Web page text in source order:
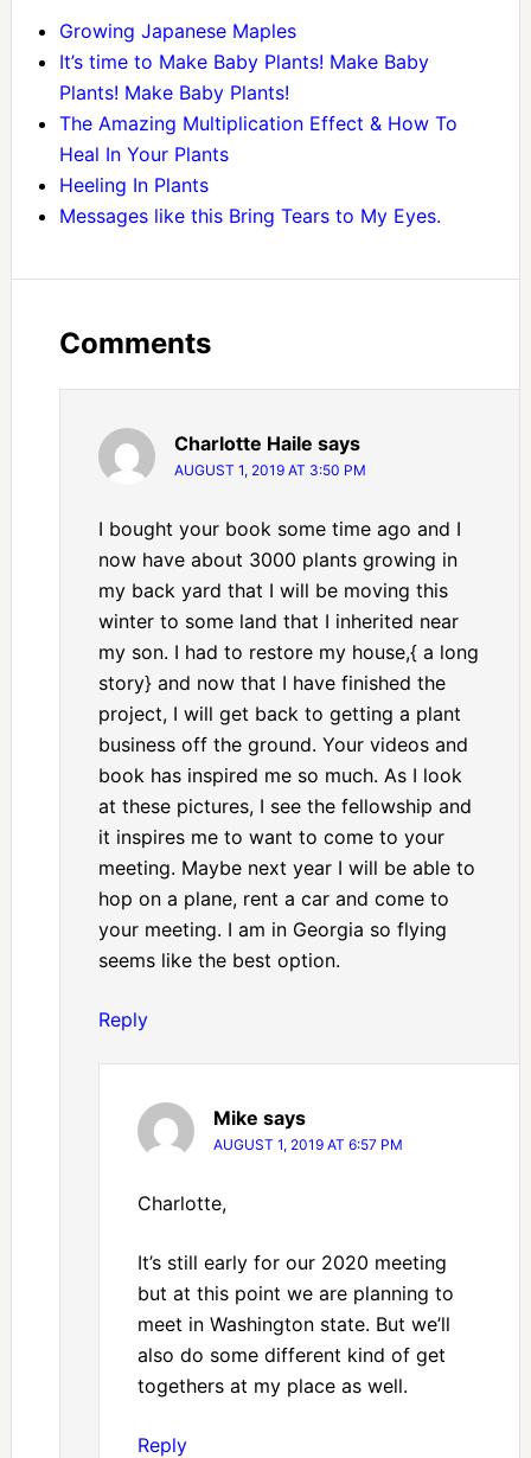
Growing Japanese Maples
It’s time to Make Baby Plants! Make Baby
Plants! Make Baby Plants!
The Amazing Multiplication Effect & How To
Heal In Your Plants
Heeling In Plants
Messages like this Bring Tears to My Eyes.
Comments
Charlotte Haile says
AUGUST 1, 2019 AT 3:50 PM
I bought your book some time ago and I
now have about 3000 plants growing in
my back yard that I will be moving this
winter to some land that I inherited near
my son. I had to restore my house,{ a long
story} and now that I have finished the
project, I will get back to getting a plant
business off the ground. Your videos and
book has inspired me so much. As I look
at these pictures, I see the fellowship and
it inspires me to want to come to your
meeting. Maybe next year I will be able to
hop on a plane, rent a car and come to
your meeting. I am in Georgia so flying
seems like the best option.
Reply
Mike says
AUGUST 1, 2019 AT 6:57 PM
Charlotte,
It’s still early for our 2020 meeting
but at this point we are planning to
meet in Washington state. But we’ll
also do some different kind of get
togethers at my place as well.
Reply